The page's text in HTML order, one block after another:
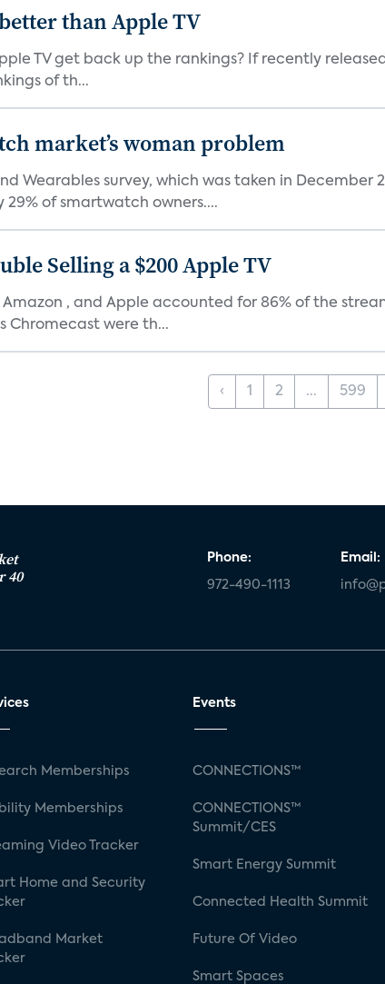
than Apple TV
TV get back up the rankings? If recently
of th...
market’s woman problem
Wearables survey, which was taken in December
of smartwatch owners....
Selling a $200 Apple TV
Amazon , and Apple accounted for 86% of the
Chromecast were th...
‹ 1 2 ... 599
40
Phone:
972-490-1113
Email:
Memberships
Memberships
Video Tracker
Home and Security
Market
Events
CONNECTIONS™
CONNECTIONS™
Summit/CES
Smart Energy Summit
Connected Health Summit
Future Of Video
Smart Spaces